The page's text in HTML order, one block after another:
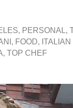
, PERSONAL,
, FOOD,
, TOP CHEF